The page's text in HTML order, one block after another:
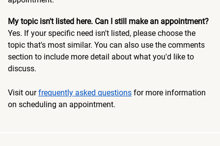
My topic isn't listed here. Can I still make an appointment?
Yes. If your specific need isn't listed, please choose the
topic that's most similar. You can also use the comments
section to include more detail about what you'd like to
discuss.
Visit ourfrequently asked questions for more information
on scheduling an appointment.